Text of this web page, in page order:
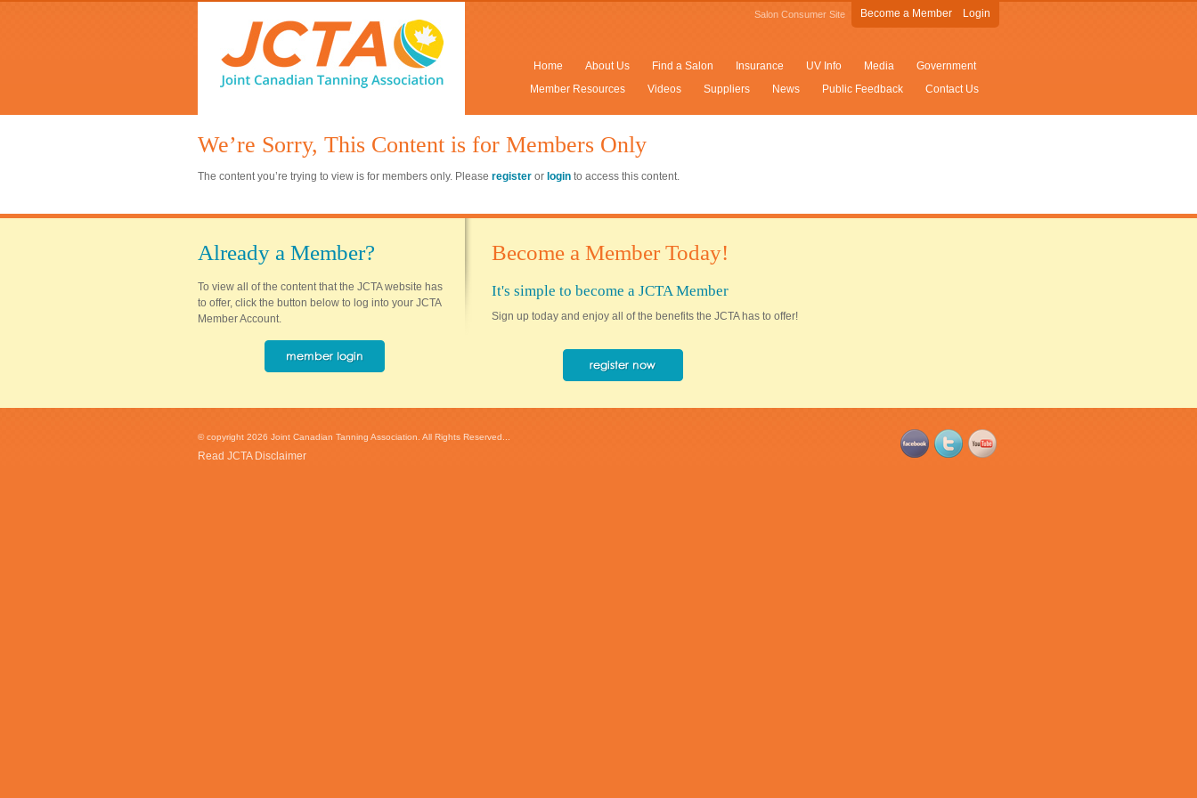
Salon Consumer Site Become a Member Login
Home About Us Find a Salon Insurance UV Info Media
Government
Member Resources
Videos Suppliers News Public Feedback Contact Us
We’re Sorry, This Content is for Members Only
The content you’re trying to view is for members only. Please register or login to access this content.
Already a Member?
To view all of the content that the JCTA website has
to offer, click the button below to log into your JCTA
Member Account.
Become a Member Today!
It's simple to become a JCTA Member
Sign up today and enjoy all of the benefits the JCTA has to offer!
© copyright 2026 Joint Canadian Tanning Association. All Rights Reserved...
Read JCTA Disclaimer